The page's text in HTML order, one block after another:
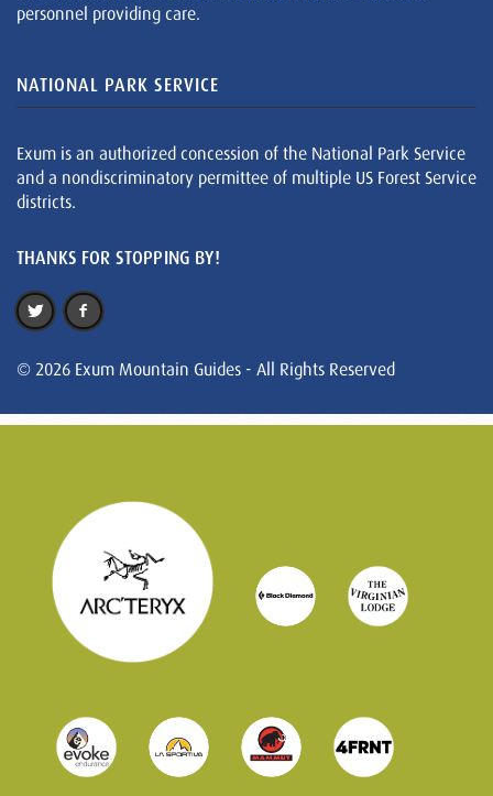
personnel providing care.
NATIONAL PARK SERVICE
Exum is an authorized concession of the National Park Service
and a nondiscriminatory permittee of multiple US Forest Service
districts.
THANKS FOR STOPPING BY!
© 2026 Exum Mountain Guides - All Rights Reserved